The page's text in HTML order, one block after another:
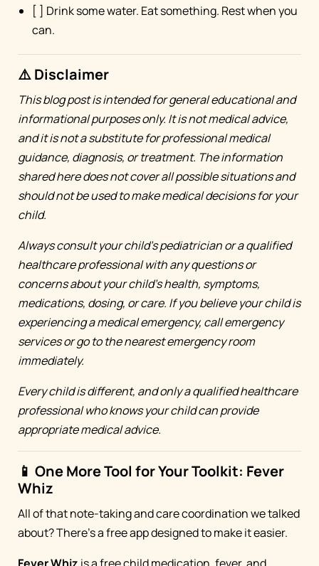
[ ] Drink some water. Eat something. Rest when you
can.
⚠️ Disclaimer
This blog post is intended for general educational and
informational purposes only. It is not medical advice,
and it is not a substitute for professional medical
guidance, diagnosis, or treatment. The information
shared here does not cover all possible situations and
should not be used to make medical decisions for your
child.
Always consult your child's pediatrician or a qualified
healthcare professional with any questions or
concerns about your child's health, symptoms,
medications, dosing, or care. If you believe your child is
experiencing a medical emergency, call emergency
services or go to the nearest emergency room
immediately.
Every child is different, and only a qualified healthcare
professional who knows your child can provide
appropriate medical advice.
📱 One More Tool for Your Toolkit: Fever
Whiz
All of that note-taking and care coordination we talked
about? There's a free app designed to make it easier.